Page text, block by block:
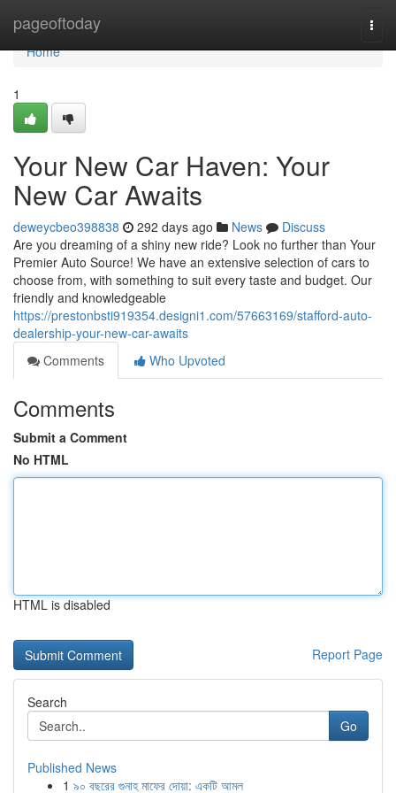
pageoftoday
Home
Home
1
Your New Car Haven: Your
New Car Awaits
deweycbeo398838 292 days ago News
Discuss
Are you dreaming of a shiny new ride? Look no further than Your
Premier Auto Source! We have an extensive selection of cars to
choose from, with something to suit every taste and budget. Our
friendly and knowledgeable
https://prestonbsti919354.designi1.com/57663169/stafford-auto-
dealership-your-new-car-awaits
Comments
Who Upvoted
Comments
Submit a Comment
No HTML
HTML is disabled
Report Page
Search
Go
Published News
1 ৯০ বছরের গুনাহ মাফের দোয়া: একটি আমল